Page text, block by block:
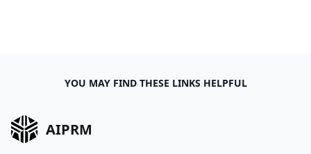
YOU MAY FIND THESE LINKS HELPFUL
AIPRM